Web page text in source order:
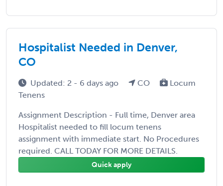
Hospitalist Needed in Denver,
CO
Updated: 2 - 6 days ago CO
Locum
Tenens
Assignment Description - Full time, Denver area
Hospitalist needed to fill locum tenens
assignment with immediate start. No Procedures
required. CALL TODAY FOR MORE DETAILS.
Quick apply